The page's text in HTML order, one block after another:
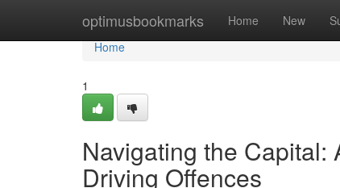
optimusbookmarks Home New
Home
Home
1
Navigating the Capital:
Driving Offences